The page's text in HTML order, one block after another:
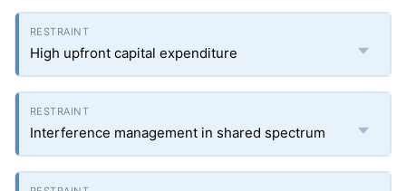
High upfront capital expenditure
Interference management in shared spectrum